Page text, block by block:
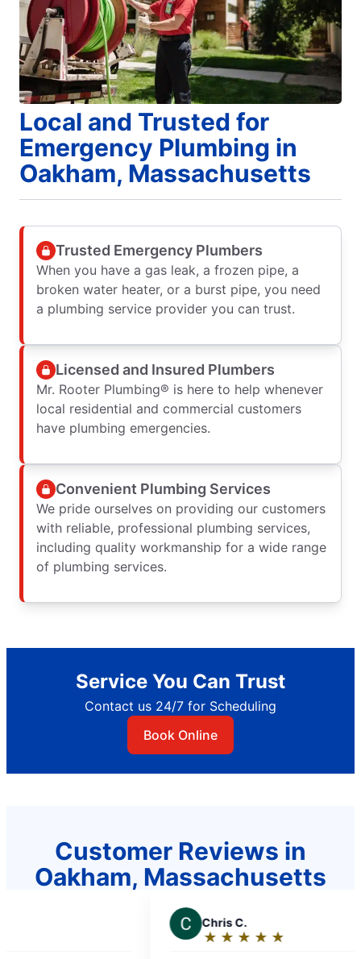
Local and Trusted for
Emergency Plumbing in
Oakham, Massachusetts
Trusted Emergency Plumbers
When you have a gas leak, a frozen pipe, a
broken water heater, or a burst pipe, you need
a plumbing service provider you can trust.
Licensed and Insured Plumbers
Mr. Rooter Plumbing® is here to help whenever
local residential and commercial customers
have plumbing emergencies.
Convenient Plumbing Services
We pride ourselves on providing our customers
with reliable, professional plumbing services,
including quality workmanship for a wide range
of plumbing services.
Service You Can Trust
Contact us 24/7 for Scheduling
Book Online
Customer Reviews in
Oakham, Massachusetts